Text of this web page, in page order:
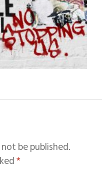
be published.
*